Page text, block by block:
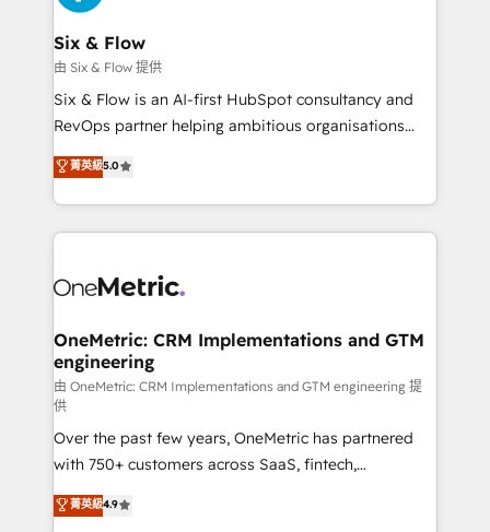
Certified
Reviews and 4.9/5 rating in Clutch Reviews. Digifianz
helps the following industries: logistics & 3PL, home
improvement & construction, branding and
commercialization, real estate, health, education,
SaaS, Software Dev & IT and consulting, make the
the United States, EU, UAE, Mexico and Latin
America. From casual user to super fan: make
Six & Flow
由 Six & Flow 提供
Six & Flow is an AI-first HubSpot consultancy and
RevOps partner helping ambitious organisations
grow with clarity, confidence, and intelligence.
Operating across the UK, Netherlands, Ireland, and
Canada, we’ve delivered thousands of successful
HubSpot projects for mid-market and enterprise
combine HubSpot, data, and AI to design connected
and technology for predictable, scalable revenue
growth. Our expertise spans RevOps, CRM and data
architecture, AI enablement, and strategic marketing,
delivered through our proprietary FLAIR framework
for responsible AI adoption. As a HubSpot Elite
Partner and ISO 27001:2022 certified consultancy,
we blend strategy, creativity, and technology to help
organisations scale smarter and grow stronger.
菁英級5.0
OneMetric: CRM Implementations and GTM
engineering
由 OneMetric: CRM Implementations and GTM engineering 提
供
Over the past few years, OneMetric has partnered
with 750+ customers across SaaS, fintech,
healthcare, real estate, and other industries. With
150+ HubSpot-certified experts, we deliver scalable
菁英級4.9